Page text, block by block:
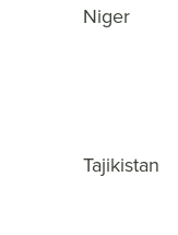
Niger
Tajikistan